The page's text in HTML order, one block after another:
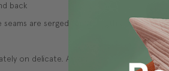
back
seams are serged for strength and durability.
on delicate. Air dry